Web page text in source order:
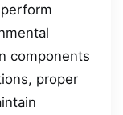
components
proper